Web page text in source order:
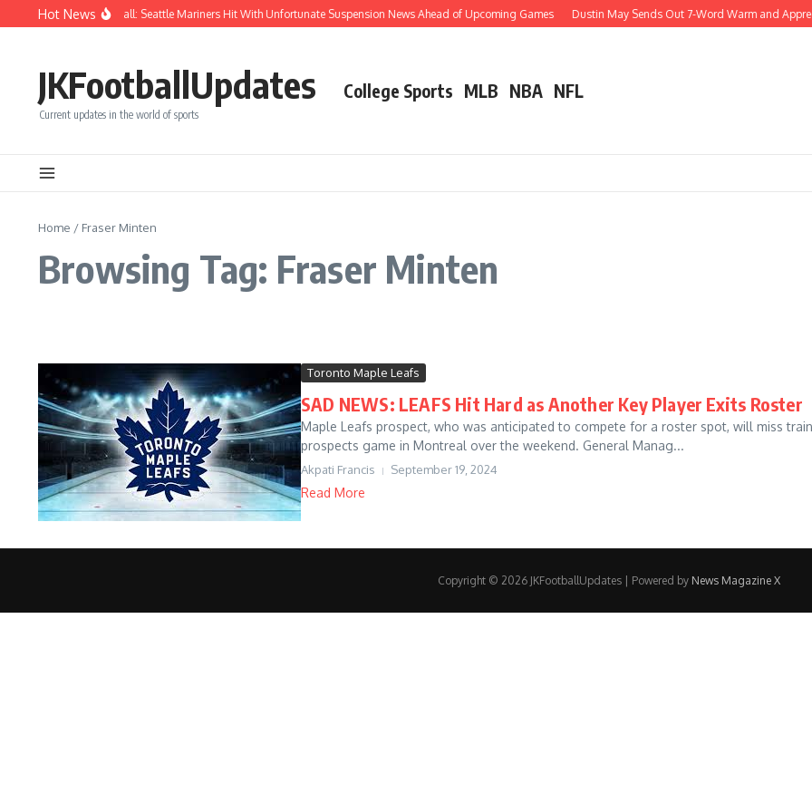
Skip to content
Hot News
Chaos After Beanball: Seattle Mariners Hit With Unfortunate Suspension News Ahead of Upcoming Games Dustin May Sends Out 7-Word Warm and
JKFootballUpdates
Current updates in the world of sports
College Sports MLB NBA NFL
Home / Fraser Minten
Browsing Tag: Fraser Minten
Toronto Maple Leafs
SAD NEWS: LEAFS Hit Hard as Another Key Player Exits Roster
Maple Leafs prospect, who was anticipated to compete for a roster spot, will miss
prospects game in Montreal over the weekend. General Manag...
Akpati Francis September 19, 2024
Read More
Copyright © 2026 JKFootballUpdates | Powered by News Magazine X